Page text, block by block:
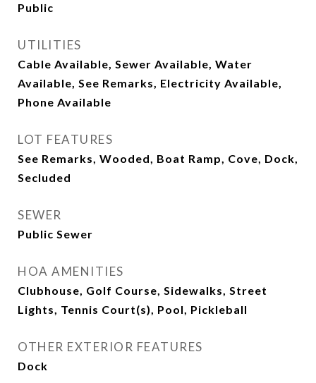
Public
UTILITIES
Cable Available, Sewer Available, Water
Available, See Remarks, Electricity Available,
Phone Available
LOT FEATURES
See Remarks, Wooded, Boat Ramp, Cove, Dock,
Secluded
SEWER
Public Sewer
HOA AMENITIES
Clubhouse, Golf Course, Sidewalks, Street
Lights, Tennis Court(s), Pool, Pickleball
OTHER EXTERIOR FEATURES
Dock